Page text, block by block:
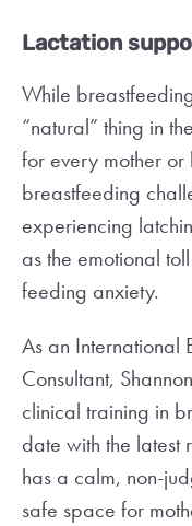
Lactation
While
“natural” thing in
for every mother
breastfeeding
experiencing
as the emotional
feeding anxiety.
As an International
Consultant,
clinical training in
date with the latest
has a calm, non-
safe space for